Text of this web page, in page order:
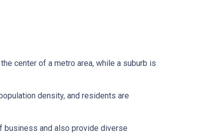
center of a metro area, while a suburb is
density, and residents are
business and also provide diverse